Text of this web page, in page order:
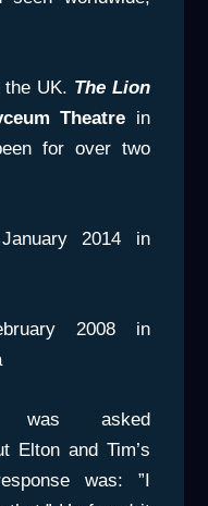
the UK. The Lion
Theatre in
for over two
2014 in
2008 in
was asked
Elton and Tim’s
was: ”I